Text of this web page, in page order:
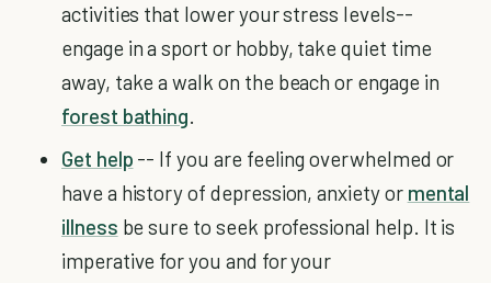
activities that lower your stress levels--
engage in a sport or hobby, take quiet time
away, take a walk on the beach or engage in
forest bathing.
Get help -- If you are feeling overwhelmed or
have a history of depression, anxiety or mental
illness be sure to seek professional help. It is
imperative for you and for your